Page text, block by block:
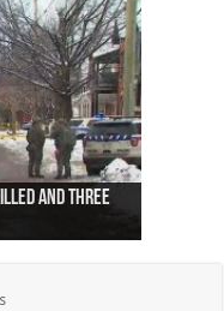
and three
nationalist
trench
airport
of
identified
accident,
of missing
shooting at
British Airways